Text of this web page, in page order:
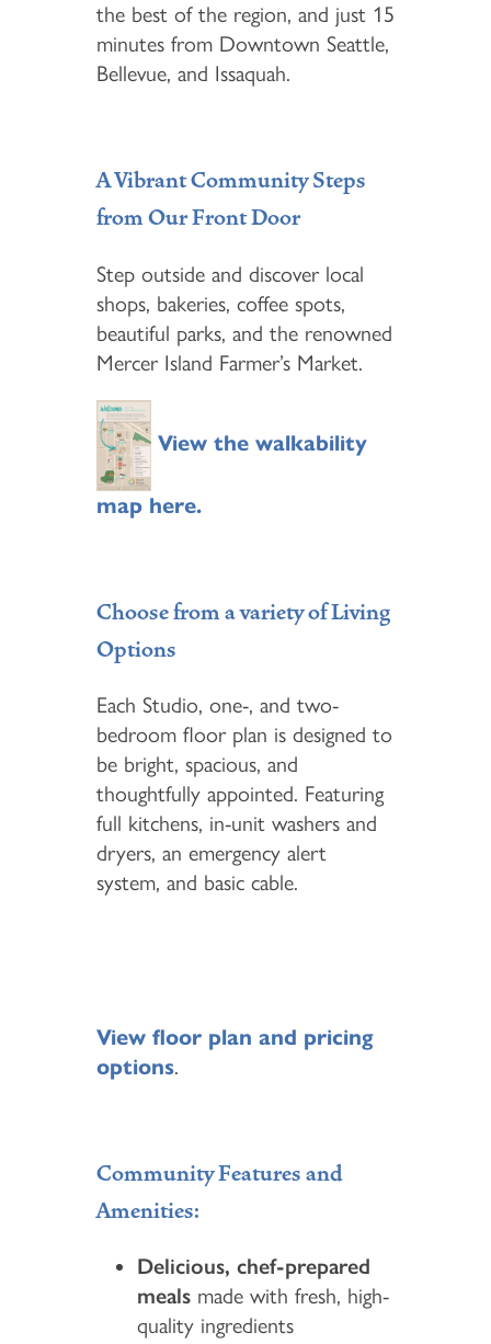
the best of the region, and just 15
minutes from Downtown Seattle,
Bellevue, and Issaquah.
A Vibrant Community Steps
from Our Front Door
Step outside and discover local
shops, bakeries, coffee spots,
beautiful parks, and the renowned
Mercer Island Farmer’s Market.
View the walkability
map here.
Choose from a variety of Living
Options
Each Studio, one-, and two-
bedroom floor plan is designed to
be bright, spacious, and
thoughtfully appointed. Featuring
full kitchens, in-unit washers and
dryers, an emergency alert
system, and basic cable.
View floor plan and pricing
options.
Community Features and
Amenities:
Delicious, chef-prepared
meals made with fresh, high-
quality ingredients